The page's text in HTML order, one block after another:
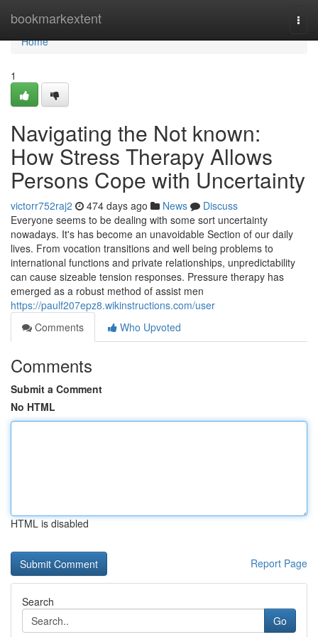
bookmarkextent
Home
Home
1
Navigating the Not known:
How Stress Therapy Allows
Persons Cope with Uncertainty
victorr752raj2 474 days ago News
Discuss
Everyone seems to be dealing with some sort uncertainty
nowadays. It's has become an unavoidable Section of our daily
lives. From vocation transitions and well being problems to
international functions and private relationships, unpredictability
can cause sizeable tension responses. Pressure therapy has
emerged as a robust method of assist men
https://paulf207epz8.wikinstructions.com/user
Comments
Who Upvoted
Comments
Submit a Comment
No HTML
HTML is disabled
Report Page
Search
Go